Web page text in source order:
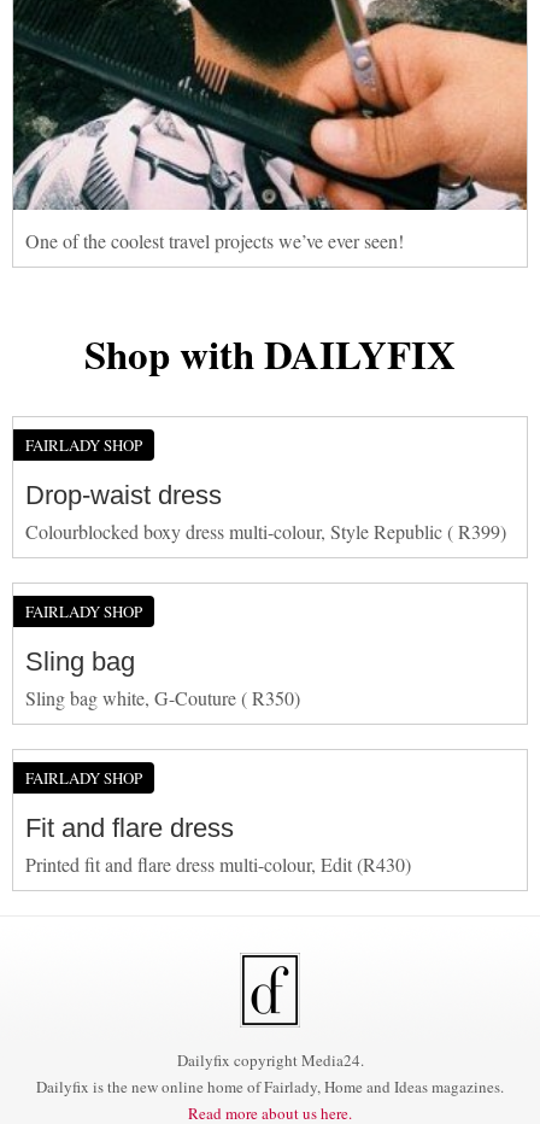
One of the coolest travel projects we’ve ever seen!
Shop with DAILYFIX
FAIRLADY SHOP
Drop-waist dress
Colourblocked boxy dress multi-colour, Style Republic ( R399)
FAIRLADY SHOP
Sling bag
Sling bag white, G-Couture ( R350)
FAIRLADY SHOP
Fit and flare dress
Printed fit and flare dress multi-colour, Edit (R430)
Dailyfix copyright Media24.
Dailyfix is the new online home of Fairlady, Home and Ideas magazines.
Read more about us here.